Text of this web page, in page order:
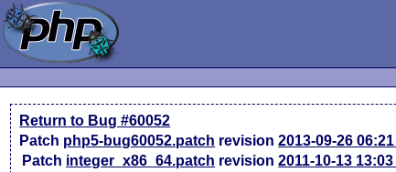
Return to Bug #60052
Patch php5-bug60052.patch revision2013-09-26
Patch integer_x86_64.patch revision2011-10-13